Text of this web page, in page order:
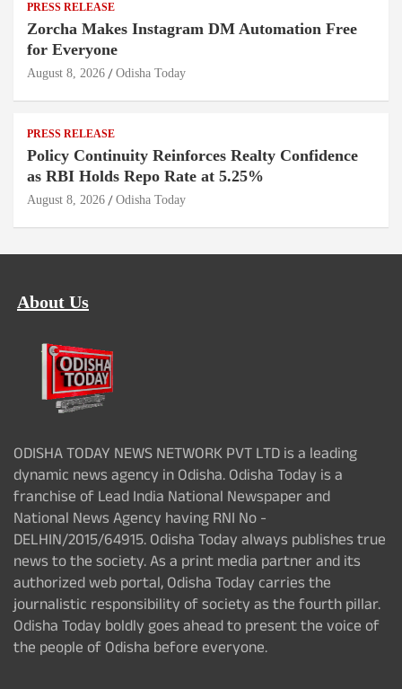
PRESS RELEASE
Zorcha Makes Instagram DM Automation Free
for Everyone
August 8, 2026 Odisha Today
PRESS RELEASE
Policy Continuity Reinforces Realty Confidence
as RBI Holds Repo Rate at 5.25%
August 8, 2026 Odisha Today
About Us
ODISHA TODAY NEWS NETWORK PVT LTD is a leading
dynamic news agency in Odisha. Odisha Today is a
franchise of Lead India National Newspaper and
National News Agency having RNI No -
DELHIN/2015/64915. Odisha Today always publishes true
news to the society. As a print media partner and its
authorized web portal, Odisha Today carries the
journalistic responsibility of society as the fourth pillar.
Odisha Today boldly goes ahead to present the voice of
the people of Odisha before everyone.